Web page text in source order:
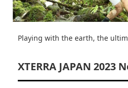
Playing with the earth, the
XTERRA JAPAN 2023